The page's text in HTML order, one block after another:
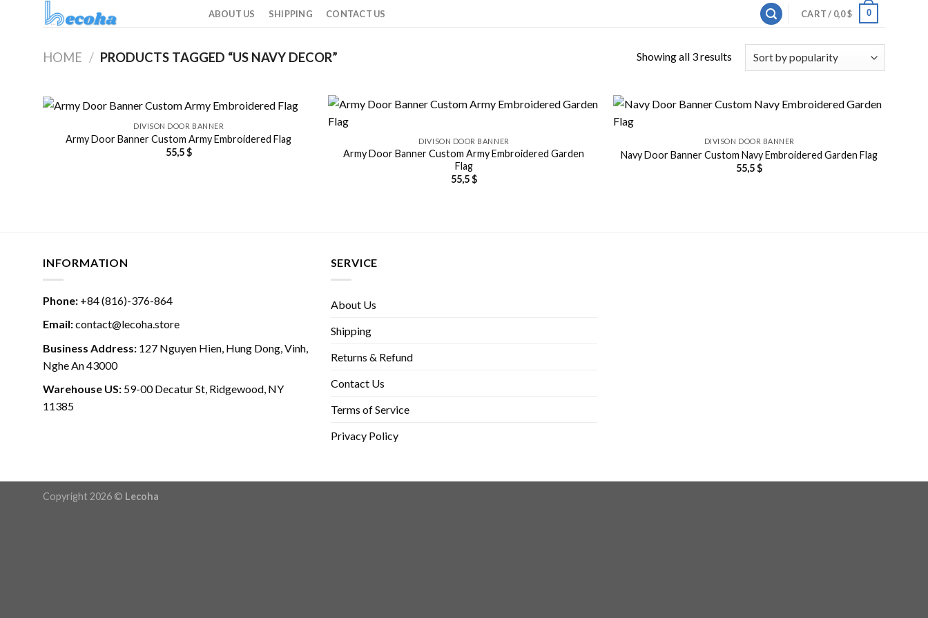
ABOUT US SHIPPING CONTACT US CART / 0,0$ 0
HOME / PRODUCTS TAGGED “US NAVY DECOR” Showing all 3 results
DIVISON DOOR BANNER
Army Door Banner Custom Army Embroidered Flag
55,5$
DIVISON DOOR BANNER
Army Door Banner Custom Army Embroidered Garden
Flag
55,5$
DIVISON DOOR BANNER
Navy Door Banner Custom Navy Embroidered Garden Flag
55,5$
INFORMATION
Phone: +84 (816)-376-864
Email:contact@lecoha.store
Business Address: 127 Nguyen Hien, Hung Dong, Vinh,
Nghe An 43000
Warehouse US: 59-00 Decatur St, Ridgewood, NY
11385
SERVICE
About Us
Shipping
Returns & Refund
Contact Us
Terms of Service
Privacy Policy
Copyright 2026 © Lecoha